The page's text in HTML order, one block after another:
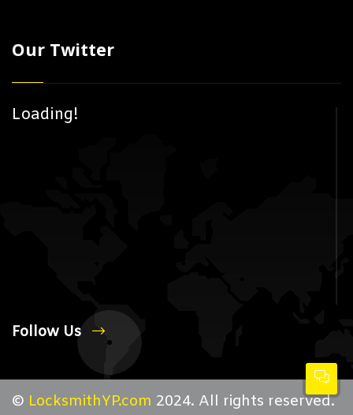
Our Twitter
Loading!
Follow Us
© LocksmithYP.com 2024. All rights reserved.